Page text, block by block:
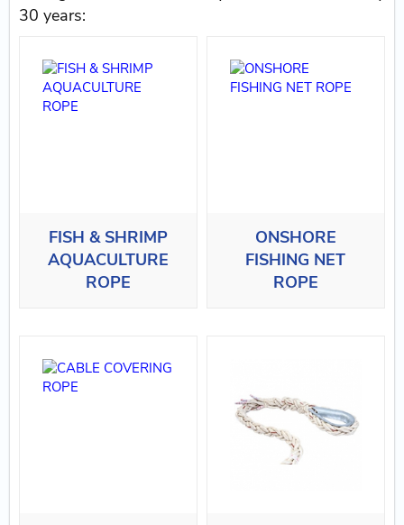
30 years:
FISH & SHRIMP
AQUACULTURE
ROPE
ONSHORE
FISHING NET
ROPE